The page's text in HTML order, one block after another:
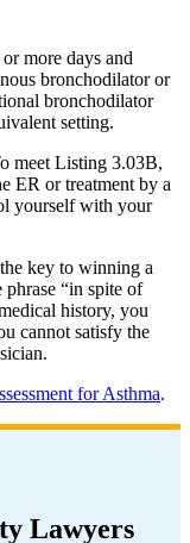
more days and
bronchodilator or
bronchodilator
setting.
meet Listing 3.03B,
ER or treatment by a
yourself with your
key to winning a
“in spite of
history, you
cannot satisfy the
for Asthma.
Lawyers